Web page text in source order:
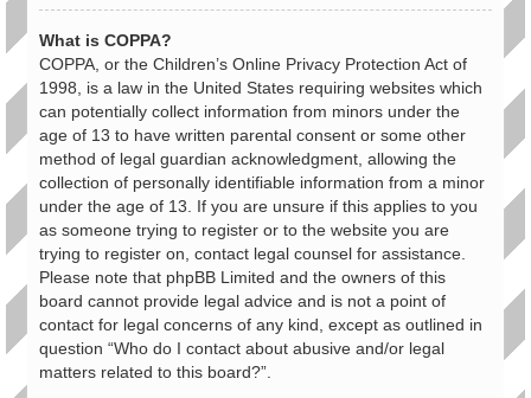
What is COPPA?
COPPA, or the Children’s Online Privacy Protection Act of
1998, is a law in the United States requiring websites which
can potentially collect information from minors under the
age of 13 to have written parental consent or some other
method of legal guardian acknowledgment, allowing the
collection of personally identifiable information from a minor
under the age of 13. If you are unsure if this applies to you
as someone trying to register or to the website you are
trying to register on, contact legal counsel for assistance.
Please note that phpBB Limited and the owners of this
board cannot provide legal advice and is not a point of
contact for legal concerns of any kind, except as outlined in
question “Who do I contact about abusive and/or legal
matters related to this board?”.